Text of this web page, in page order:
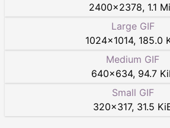
2400×2378, 1.1
Large GIF
1024×1014, 185.0
Medium GIF
640×634, 94.7
Small GIF
320×317, 31.5